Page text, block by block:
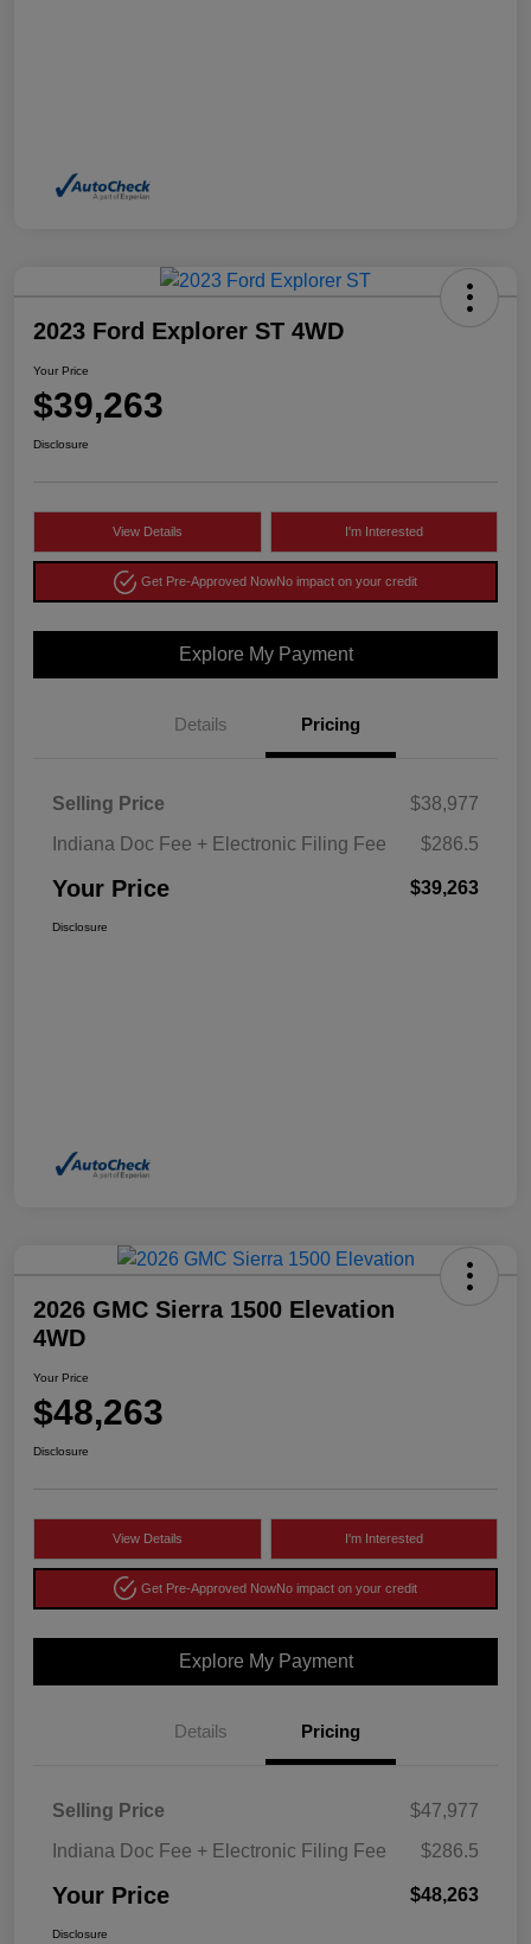
2023 Ford Explorer ST 4WD
Your Price
$39,263
Disclosure
View Details I'm Interested
Get Pre-Approved NowNo impact on your credit
Explore My Payment
Details Pricing
Selling Price
$38,977
Indiana Doc Fee + Electronic Filing Fee
$286.5
Your Price $39,263
Disclosure
2026 GMC Sierra 1500 Elevation
4WD
Your Price
$48,263
Disclosure
View Details I'm Interested
Get Pre-Approved NowNo impact on your credit
Explore My Payment
Details Pricing
Selling Price
$47,977
Indiana Doc Fee + Electronic Filing Fee
$286.5
Your Price $48,263
Disclosure